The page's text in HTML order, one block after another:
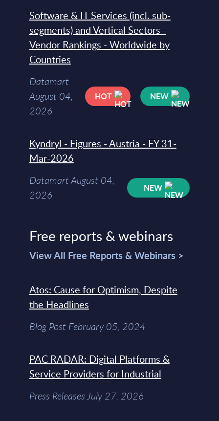
Software & IT Services (incl. sub-
segments) and Vertical Sectors -
Vendor Rankings - Worldwide by
Countries
Datamart
August 04,
2026
HOT NEW
Kyndryl - Figures - Austria - FY 31-
Mar-2026
Datamart August 04,
2026
NEW
Free reports & webinars
View All Free Reports & Webinars >
Atos: Cause for Optimism, Despite
the Headlines
Blog Post February 05, 2024
PAC RADAR: Digital Platforms &
Service Providers for Industrial
Press Releases July 27, 2026